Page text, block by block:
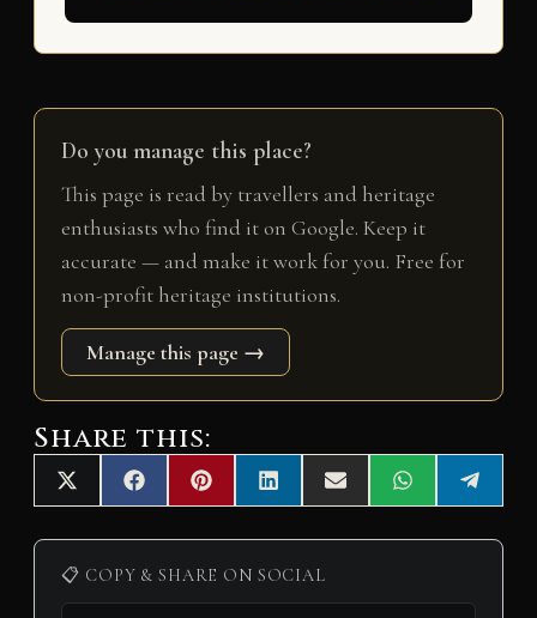
Do you manage this place?
This page is read by travellers and heritage
enthusiasts who find it on Google. Keep it
accurate — and make it work for you. Free for
non-profit heritage institutions.
Manage this page →
Share this:
Share
on
X
(
T
i
t
Share
on
F
a
c
b
o
Share
on
P
i
n
e
r
Share
on
L
i
n
e
d
Share
on
E
m
a
Share
on
W
h
a
A
Share
on
e
l
📋 COPY & SHARE ON SOCIAL